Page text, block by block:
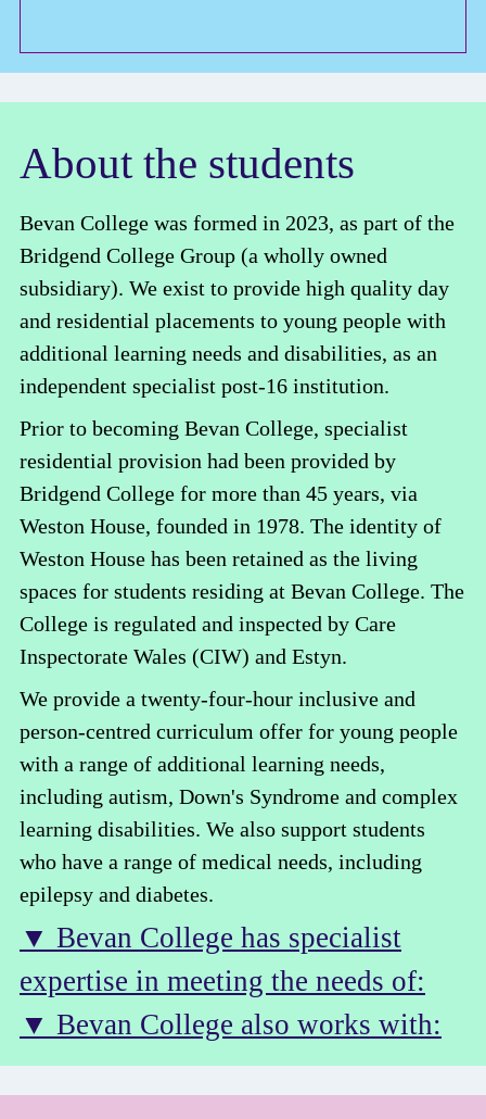
About the students
Bevan College was formed in 2023, as part of the
Bridgend College Group (a wholly owned
subsidiary). We exist to provide high quality day
and residential placements to young people with
additional learning needs and disabilities, as an
independent specialist post-16 institution.
Prior to becoming Bevan College, specialist
residential provision had been provided by
Bridgend College for more than 45 years, via
Weston House, founded in 1978. The identity of
Weston House has been retained as the living
spaces for students residing at Bevan College. The
College is regulated and inspected by Care
Inspectorate Wales (CIW) and Estyn.
We provide a twenty-four-hour inclusive and
person-centred curriculum offer for young people
with a range of additional learning needs,
including autism, Down's Syndrome and complex
learning disabilities. We also support students
who have a range of medical needs, including
epilepsy and diabetes.
▼ Bevan College has specialist
expertise in meeting the needs of:
▼ Bevan College also works with: